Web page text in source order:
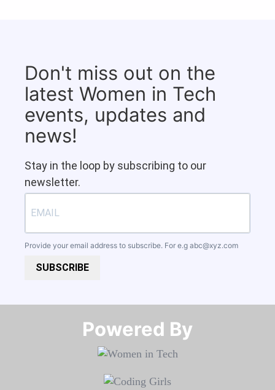
Don't miss out on the
latest Women in Tech
events, updates and
news!
Stay in the loop by subscribing to our
newsletter.
Provide your email address to subscribe. For e.g abc@xyz.com
SUBSCRIBE
Powered By​​​​​​​